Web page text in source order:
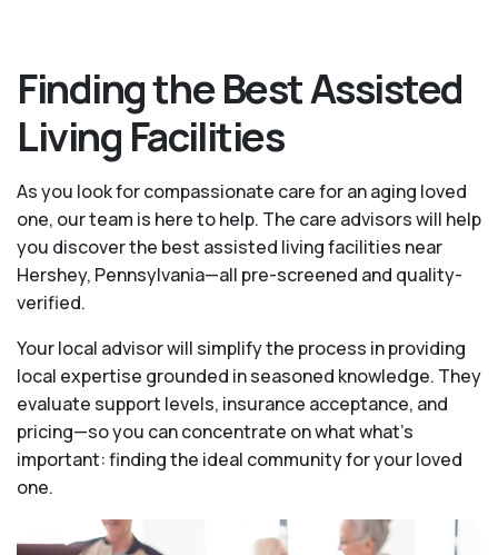
Finding the Best Assisted
Living Facilities
As you look for compassionate care for an aging loved
one, our team is here to help. The care advisors will help
you discover the best assisted living facilities near
Hershey, Pennsylvania—all pre-screened and quality-
verified.
Your local advisor will simplify the process in providing
local expertise grounded in seasoned knowledge. They
evaluate support levels, insurance acceptance, and
pricing—so you can concentrate on what what's
important: finding the ideal community for your loved
one.